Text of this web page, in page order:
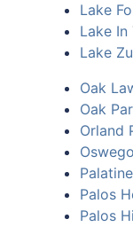
Lake
Lake In
Lake
Oak
Oak
Orland
Oswego
Palatine
Palos
Palos